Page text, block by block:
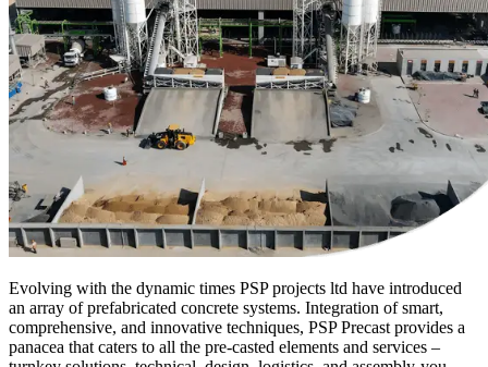
Evolving with the dynamic times PSP projects ltd have introduced
an array of prefabricated concrete systems. Integration of smart,
comprehensive, and innovative techniques, PSP Precast provides a
panacea that caters to all the pre-casted elements and services –